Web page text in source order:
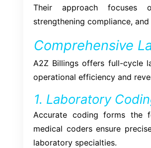
Their approach focuses
strengthening compliance,
Comprehensive
A2Z Billings offers full-cycle
operational efficiency and
1. Laboratory
Accurate coding forms the
medical coders ensure
laboratory specialties.